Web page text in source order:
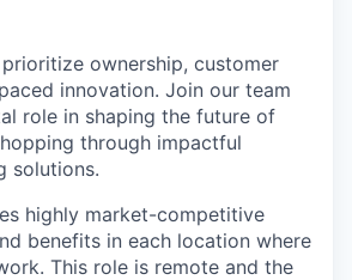
ownership, customer
innovation. Join our team
role in shaping the future of
through impactful
solutions.
highly market-competitive
benefits in each location where
This role is remote and the